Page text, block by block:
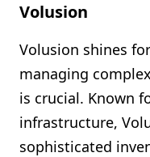
Volusion
Volusion shines
managing
is crucial. Known
infrastructure,
sophisticated